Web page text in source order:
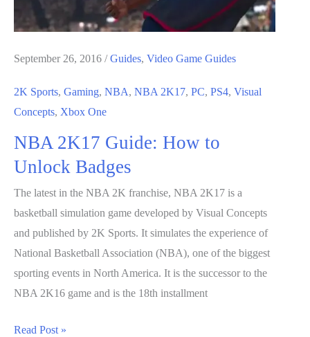
September 26, 2016 /Guides, Video Game Guides
2K Sports, Gaming, NBA, NBA 2K17, PC, PS4, Visual
Concepts, Xbox One
NBA 2K17 Guide: How to
Unlock Badges
The latest in the NBA 2K franchise, NBA 2K17 is a
basketball simulation game developed by Visual Concepts
and published by 2K Sports. It simulates the experience of
National Basketball Association (NBA), one of the biggest
sporting events in North America. It is the successor to the
NBA 2K16 game and is the 18th installment
NBA
Read Post »